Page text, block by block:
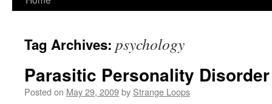
content
Tag Archives: psychology
Parasitic Personality Disorder
Posted on May 29, 2009by Strange Loops